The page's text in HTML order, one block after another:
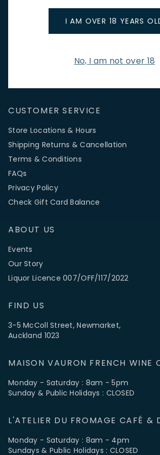
I AM OVER 18 YEARS
No, I am not over 18
CUSTOMER SERVICE
Store Locations & Hours
Shipping Returns & Cancellation
Terms & Conditions
FAQs
Privacy Policy
Check Gift Card Balance
ABOUT US
Events
Our Story
Liquor Licence 007/OFF/117/2022
FIND US
3-5 McColl Street, Newmarket,
Auckland 1023
MAISON VAURON FRENCH WINE
Monday - Saturday : 8am - 5pm
Sunday & Public Holidays : CLOSED
L'ATELIER DU FROMAGE CAFÉ &
Monday - Saturday : 8am - 4pm
Sundays & Public Holidays : CLOSED